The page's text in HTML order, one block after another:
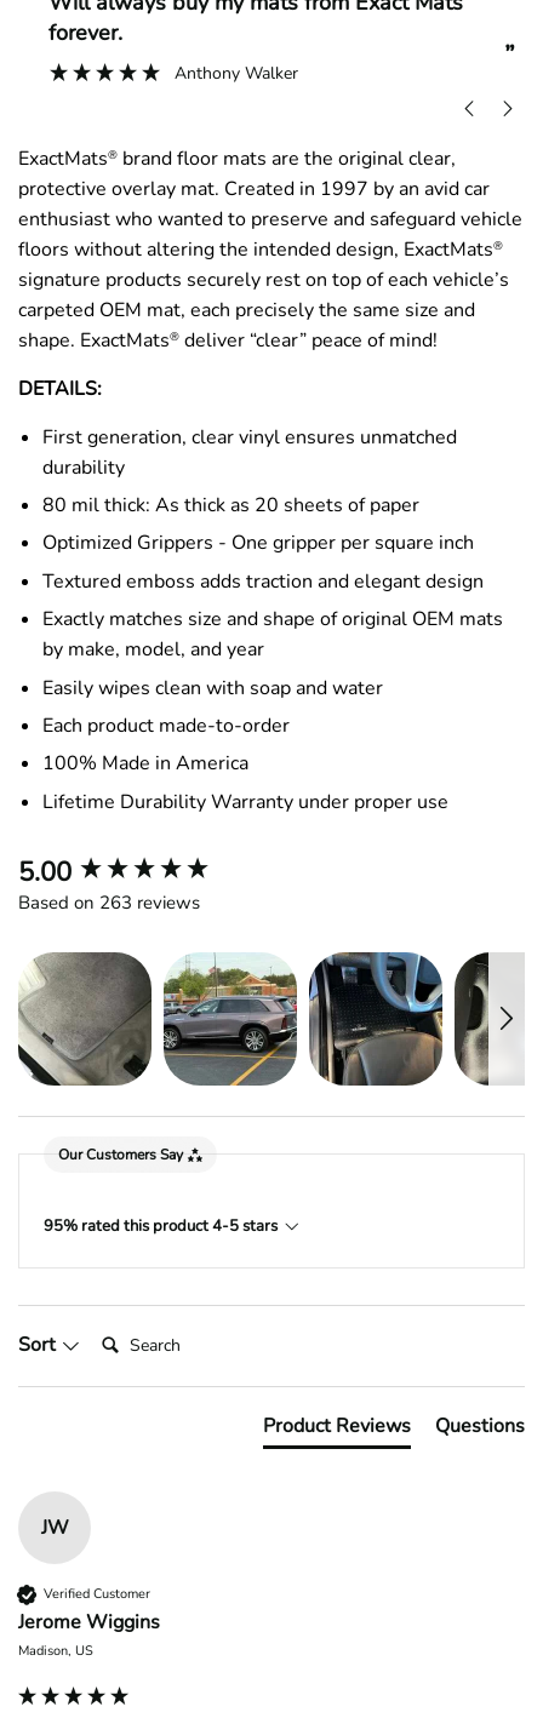
”
forever.
Anthony Walker
ExactMats® brand floor mats are the original clear,
protective overlay mat. Created in 1997 by an avid car
enthusiast who wanted to preserve and safeguard vehicle
floors without altering the intended design, ExactMats®
signature products securely rest on top of each vehicle’s
carpeted OEM mat, each precisely the same size and
shape. ExactMats® deliver “clear” peace of mind!
DETAILS:
First generation, clear vinyl ensures unmatched
durability
80 mil thick: As thick as 20 sheets of paper
Optimized Grippers - One gripper per square inch
Textured emboss adds traction and elegant design
Exactly matches size and shape of original OEM mats
by make, model, and year
Easily wipes clean with soap and water
Each product made-to-order
100% Made in America
Lifetime Durability Warranty under proper use
5.00
Based on 263 reviews
Our Customers Say
95% rated this product 4-5 stars
Sort Search:
Product Reviews Questions
JW
Verified Customer
Jerome Wiggins
Madison, US
New content loaded